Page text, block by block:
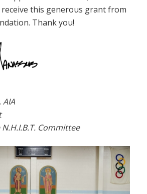
this generous grant from
Thank you!
Committee